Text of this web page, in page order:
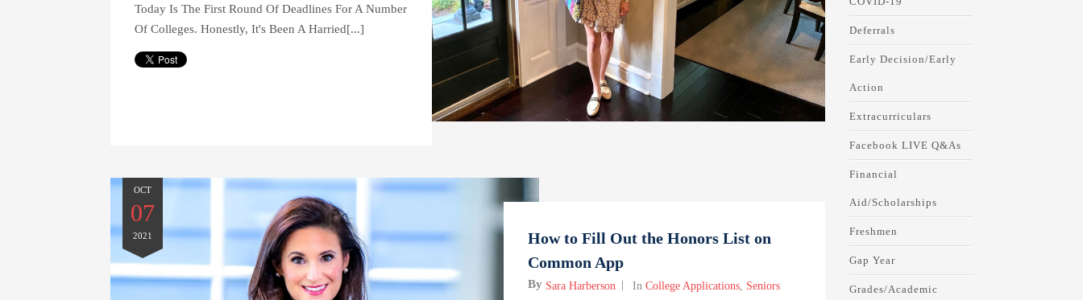
Today Is The First Round Of Deadlines For A Number
Of Colleges. Honestly, It's Been A Harried[...]
OCT
07
2021
How to Fill Out the Honors List on
Common App
By Sara Harberson In College Applications, Seniors
Deferrals
Early Decision/Early
Action
Extracurriculars
Facebook LIVE Q&As
Financial
Aid/Scholarships
Freshmen
Gap Year
Grades/Academic